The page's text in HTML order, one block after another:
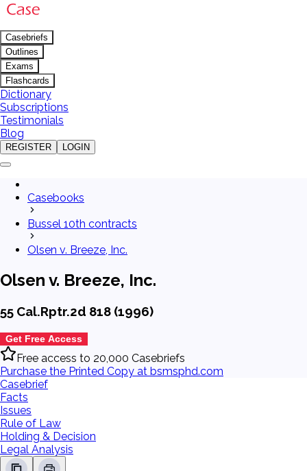
Casebriefs
Outlines
Exams
Flashcards
Dictionary
Subscriptions
Testimonials
Blog
REGISTER LOGIN
Casebooks
Bussel 10th contracts
Olsen v. Breeze, Inc.
Olsen v. Breeze, Inc.
55 Cal.Rptr.2d 818 (1996)
Get Free Access
Free access to 20,000 Casebriefs
Purchase the Printed Copy at bsmsphd.com
Casebrief
Facts
Issues
Rule of Law
Holding & Decision
Legal Analysis